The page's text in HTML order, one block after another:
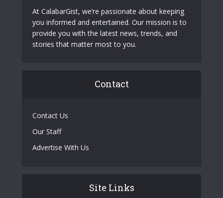
At CalabarGist, we’re passionate about keeping
you informed and entertained. Our mission is to
provide you with the latest news, trends, and
stories that matter most to you.
Contact
Contact Us
Our Staff
Advertise With Us
Site Links